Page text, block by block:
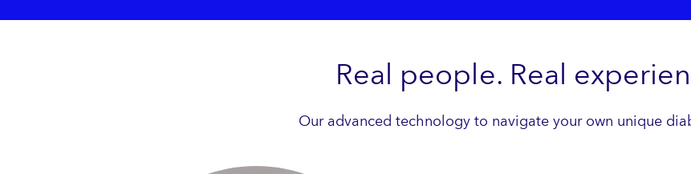
Real people. Real
Our advanced technology to navigate your own unique